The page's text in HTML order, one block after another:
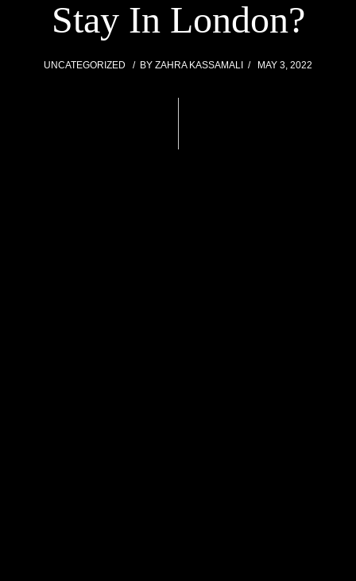
Stay In London?
UNCATEGORIZED BY ZAHRA KASSAMALI MAY 3, 2022